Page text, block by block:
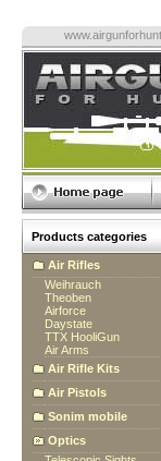
Products categories
Air Rifles
Weihrauch
Theoben
Airforce
Daystate
TTX HooliGun
Air Arms
Air Rifle Kits
Air Pistols
Sonim mobile
Optics